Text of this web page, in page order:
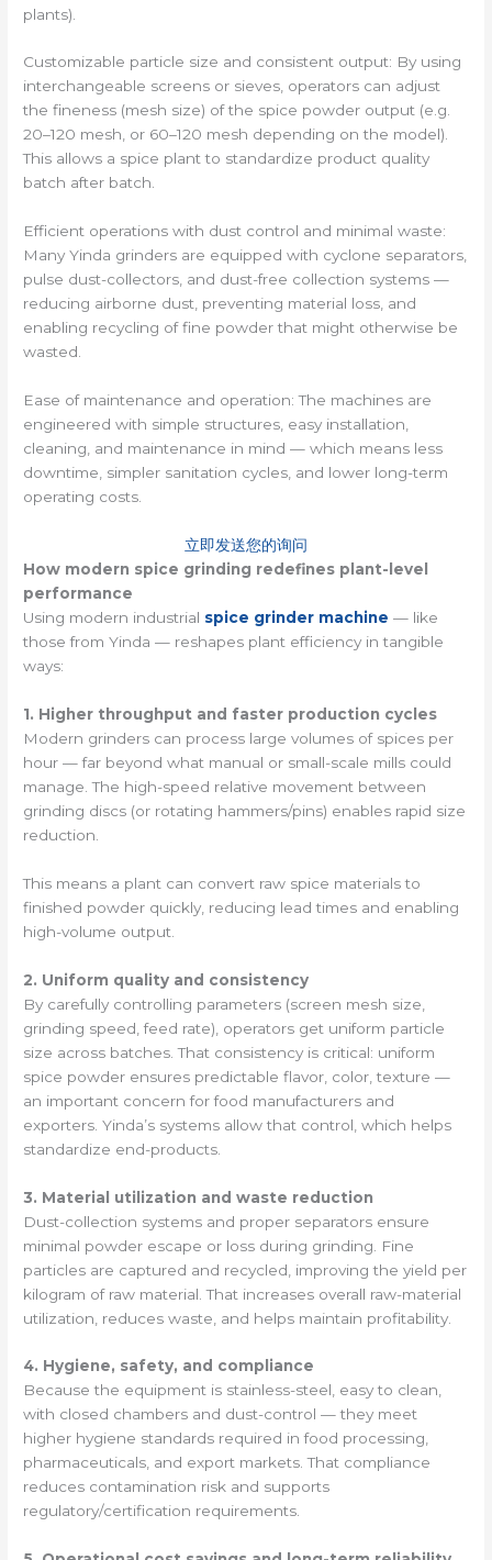
plants).
Customizable particle size and consistent output: By using
interchangeable screens or sieves, operators can adjust
the fineness (mesh size) of the spice powder output (e.g.
20–120 mesh, or 60–120 mesh depending on the model).
This allows a spice plant to standardize product quality
batch after batch.
Efficient operations with dust control and minimal waste:
Many Yinda grinders are equipped with cyclone separators,
pulse dust-collectors, and dust-free collection systems —
reducing airborne dust, preventing material loss, and
enabling recycling of fine powder that might otherwise be
wasted.
Ease of maintenance and operation: The machines are
engineered with simple structures, easy installation,
cleaning, and maintenance in mind — which means less
downtime, simpler sanitation cycles, and lower long-term
operating costs.
立即发送您的询问
How modern spice grinding redefines plant-level
performance
Using modern industrial spice grinder machine— like
those from Yinda — reshapes plant efficiency in tangible
ways:
1. Higher throughput and faster production cycles
Modern grinders can process large volumes of spices per
hour — far beyond what manual or small-scale mills could
manage. The high-speed relative movement between
grinding discs (or rotating hammers/pins) enables rapid size
reduction.
This means a plant can convert raw spice materials to
finished powder quickly, reducing lead times and enabling
high-volume output.
2. Uniform quality and consistency
By carefully controlling parameters (screen mesh size,
grinding speed, feed rate), operators get uniform particle
size across batches. That consistency is critical: uniform
spice powder ensures predictable flavor, color, texture —
an important concern for food manufacturers and
exporters. Yinda’s systems allow that control, which helps
standardize end-products.
3. Material utilization and waste reduction
Dust-collection systems and proper separators ensure
minimal powder escape or loss during grinding. Fine
particles are captured and recycled, improving the yield per
kilogram of raw material. That increases overall raw-material
utilization, reduces waste, and helps maintain profitability.
4. Hygiene, safety, and compliance
Because the equipment is stainless-steel, easy to clean,
with closed chambers and dust-control — they meet
higher hygiene standards required in food processing,
pharmaceuticals, and export markets. That compliance
reduces contamination risk and supports
regulatory/certification requirements.